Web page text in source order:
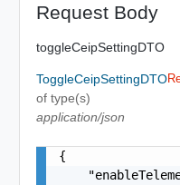
Request Body
toggleCeipSettingDTO
ToggleCeipSettingDTO
of type(s)
application/json
{